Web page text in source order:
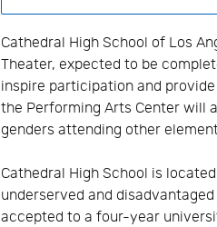
Cathedral High School of Los
Theater, expected to be
inspire participation and
the Performing Arts Center will
genders attending other
Cathedral High School is
underserved and
accepted to a four-year